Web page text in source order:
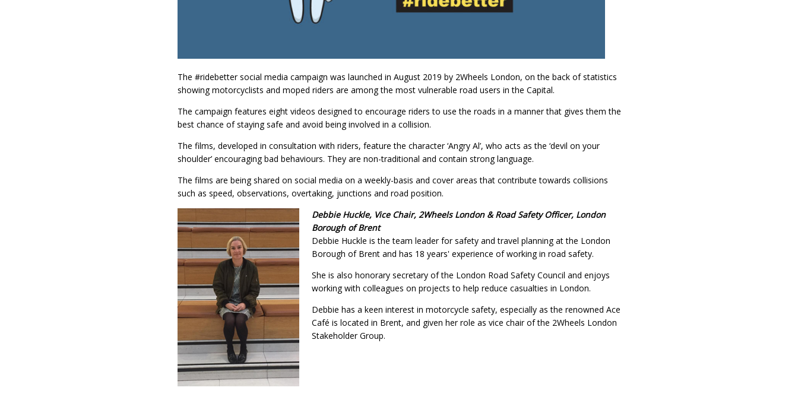
The #ridebetter social media campaign was launched in August 2019 by 2Wheels London, on the back of statistics
showing motorcyclists and moped riders are among the most vulnerable road users in the Capital.
The campaign features eight videos designed to encourage riders to use the roads in a manner that gives them the
best chance of staying safe and avoid being involved in a collision.
The films, developed in consultation with riders, feature the character ‘Angry Al’, who acts as the ‘devil on your
shoulder’ encouraging bad behaviours. They are non-traditional and contain strong language.
The films are being shared on social media on a weekly-basis and cover areas that contribute towards collisions
such as speed, observations, overtaking, junctions and road position.
Debbie Huckle, Vice Chair, 2Wheels London & Road Safety Officer, London
Borough of Brent
Debbie Huckle is the team leader for safety and travel planning at the London
Borough of Brent and has 18 years' experience of working in road safety.
She is also honorary secretary of the London Road Safety Council and enjoys
working with colleagues on projects to help reduce casualties in London.
Debbie has a keen interest in motorcycle safety, especially as the renowned Ace
Café is located in Brent, and given her role as vice chair of the 2Wheels London
Stakeholder Group.